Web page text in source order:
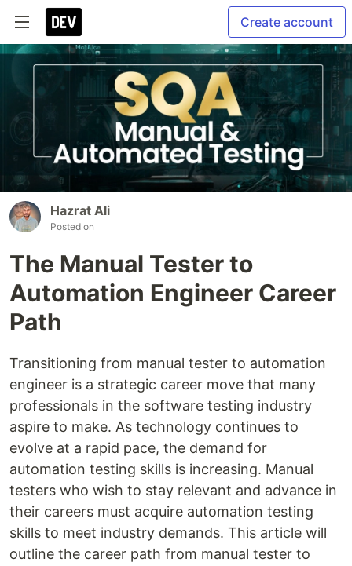
Create account
Hazrat Ali
Posted on
The Manual Tester to
Automation Engineer Career
Path
Transitioning from manual tester to automation
engineer is a strategic career move that many
professionals in the software testing industry
aspire to make. As technology continues to
evolve at a rapid pace, the demand for
automation testing skills is increasing. Manual
testers who wish to stay relevant and advance in
their careers must acquire automation testing
skills to meet industry demands. This article will
outline the career path from manual tester to